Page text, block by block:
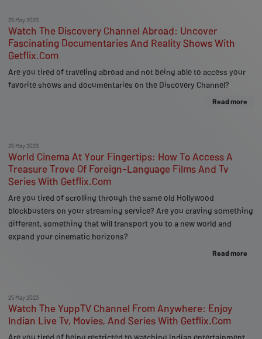
25 May 2023
Watch The Discovery Channel Abroad: Uncover
Fascinating Documentaries And Reality Shows With
Getflix.Com
Are you tired of traveling abroad and not being able to access your
favorite shows and documentaries on the Discovery Channel?
Read more
25 May 2023
World Cinema At Your Fingertips: How To Access A
Treasure Trove Of Foreign-Language Films And Tv
Series With Getflix.Com
Are you tired of scrolling through the same old Hollywood
blockbusters on your streaming service? Are you craving something
different, something that will transport you to a new world and
expand your cinematic horizons?
Read more
25 May 2023
Watch The YuppTV Channel From Anywhere: Enjoy
Indian Live Tv, Movies, And Series With Getflix.Com